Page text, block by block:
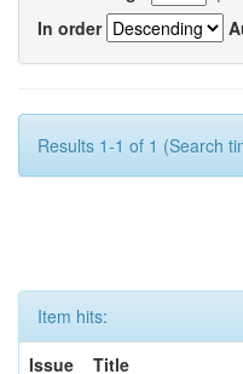
In order
Results 1-1 of 1 (Search
Item hits:
Issue
Title